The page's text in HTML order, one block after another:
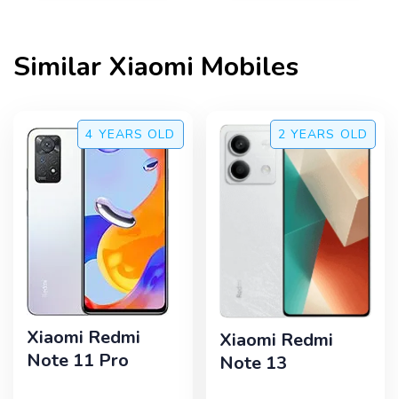
Similar Xiaomi Mobiles
4 YEARS OLD
Xiaomi Redmi
Note 11 Pro
2 YEARS OLD
Xiaomi Redmi
Note 13